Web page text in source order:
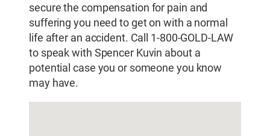
secure the compensation for pain and
suffering you need to get on with a normal
life after an accident. Call 1-800-GOLD-LAW
to speak with Spencer Kuvin about a
potential case you or someone you know
may have.